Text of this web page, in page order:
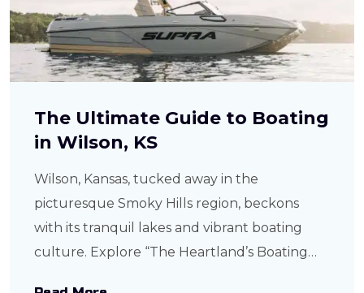
The Ultimate Guide to Boating
in Wilson, KS
Wilson, Kansas, tucked away in the
picturesque Smoky Hills region, beckons
with its tranquil lakes and vibrant boating
culture. Explore “The Heartland’s Boating